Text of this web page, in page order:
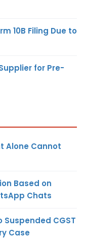
10B Filing Due to
for Pre-
Alone Cannot
Based on
Chats
Suspended CGST
Case